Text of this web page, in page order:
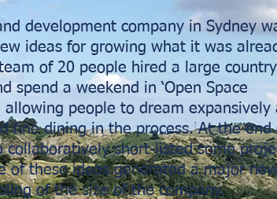
development company in Sydney
ideas for growing what it was
of 20 people hired a large
spend a weekend in ‘Open Space
allowing people to dream expansively
fine dining in the process. At the end
collaboratively short-listed some
of these ideas generated a major
of the size of the company.